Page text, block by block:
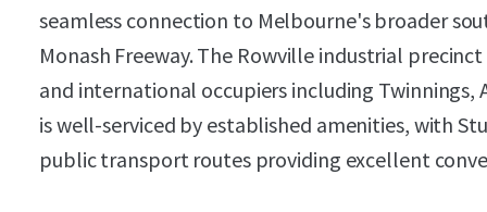
seamless connection to Melbourne's broader
Monash Freeway. The Rowville industrial
and international occupiers including Twinnings,
is well-serviced by established amenities, with
public transport routes providing excellent